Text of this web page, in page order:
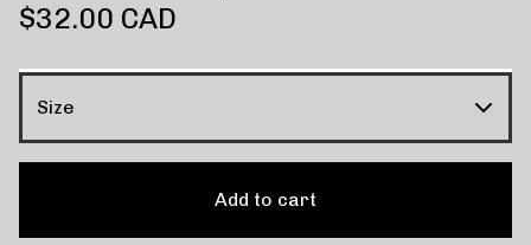
$32.00 CAD
Add to cart